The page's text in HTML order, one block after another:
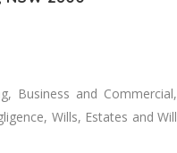
Business and Commercial,
Wills, Estates and Will